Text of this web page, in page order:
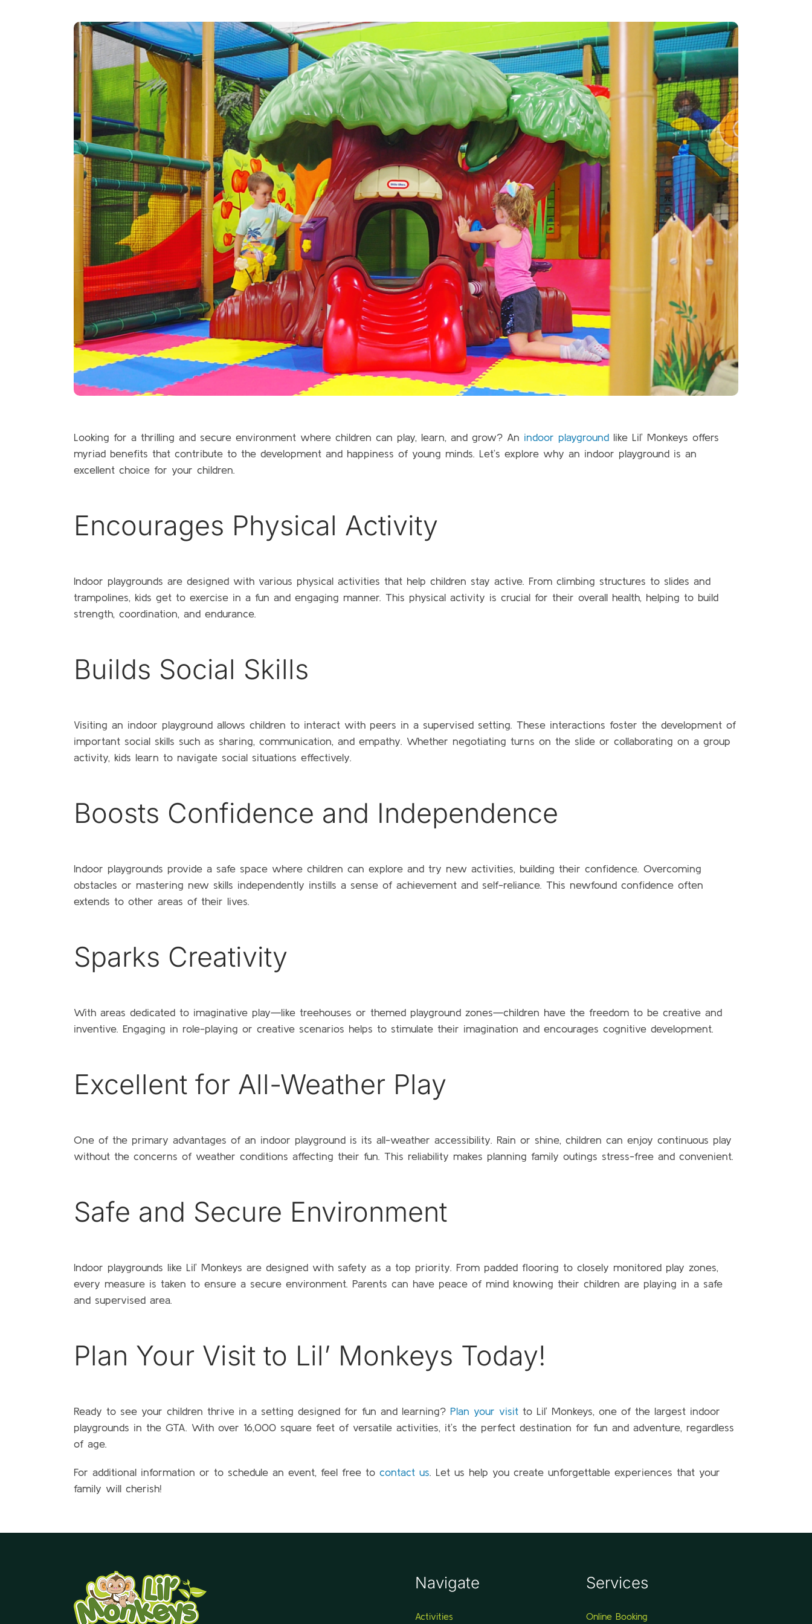
Looking for a thrilling and secure environment where children can play, learn, and grow? An indoor playgroundlike Lil’ Monkeys offers
myriad benefits that contribute to the development and happiness of young minds. Let’s explore why an indoor playground is an
excellent choice for your children.
Encourages Physical Activity
Indoor playgrounds are designed with various physical activities that help children stay active. From climbing structures to slides and
trampolines, kids get to exercise in a fun and engaging manner. This physical activity is crucial for their overall health, helping to build
strength, coordination, and endurance.
Builds Social Skills
Visiting an indoor playground allows children to interact with peers in a supervised setting. These interactions foster the development of
important social skills such as sharing, communication, and empathy. Whether negotiating turns on the slide or collaborating on a group
activity, kids learn to navigate social situations effectively.
Boosts Confidence and Independence
Indoor playgrounds provide a safe space where children can explore and try new activities, building their confidence. Overcoming
obstacles or mastering new skills independently instills a sense of achievement and self-reliance. This newfound confidence often
extends to other areas of their lives.
Sparks Creativity
With areas dedicated to imaginative play—like treehouses or themed playground zones—children have the freedom to be creative and
inventive. Engaging in role-playing or creative scenarios helps to stimulate their imagination and encourages cognitive development.
Excellent for All-Weather Play
One of the primary advantages of an indoor playground is its all-weather accessibility. Rain or shine, children can enjoy continuous play
without the concerns of weather conditions affecting their fun. This reliability makes planning family outings stress-free and convenient.
Safe and Secure Environment
Indoor playgrounds like Lil’ Monkeys are designed with safety as a top priority. From padded flooring to closely monitored play zones,
every measure is taken to ensure a secure environment. Parents can have peace of mind knowing their children are playing in a safe
and supervised area.
Plan Your Visit to Lil’ Monkeys Today!
Ready to see your children thrive in a setting designed for fun and learning? Plan your visitto Lil’ Monkeys, one of the largest indoor
playgrounds in the GTA. With over 16,000 square feet of versatile activities, it’s the perfect destination for fun and adventure, regardless
of age.
For additional information or to schedule an event, feel free to contact us. Let us help you create unforgettable experiences that your
family will cherish!
Navigate
Activities
Services
Online Booking